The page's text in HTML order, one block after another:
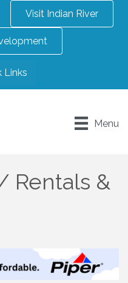
Visit Indian River
Menu
Rentals &